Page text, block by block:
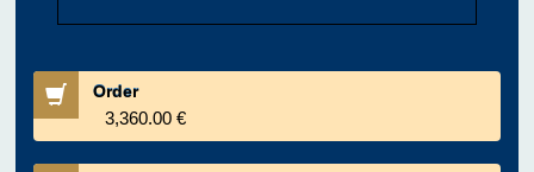
Order
3,360.00 €